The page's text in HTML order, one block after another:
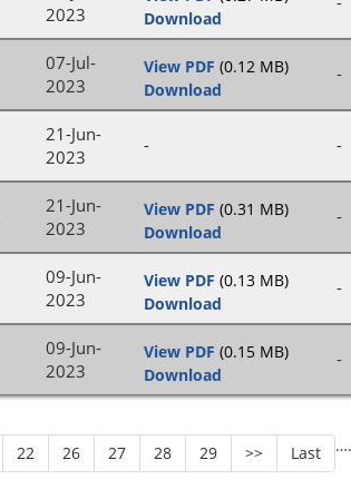
2023
Download
07-Jul-
2023
View PDF (0.12 MB)
Download
-
21-Jun-
2023
- -
21-Jun-
2023
View PDF (0.31 MB)
Download
-
09-Jun-
2023
View PDF (0.13 MB)
Download
-
09-Jun-
2023
View PDF (0.15 MB)
Download
-
…
22 26 27 28 29 >> Last